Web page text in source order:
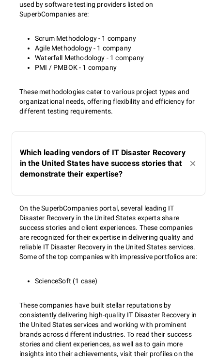
used by software testing providers listed on
SuperbCompanies are:
Scrum Methodology - 1 company
Agile Methodology - 1 company
Waterfall Methodology - 1 company
PMI / PMBOK - 1 company
These methodologies cater to various project types and
organizational needs, offering flexibility and efficiency for
different testing requirements.
Which leading vendors of IT Disaster Recovery
in the United States have success stories that
demonstrate their expertise?
On the SuperbCompanies portal, several leading IT
Disaster Recovery in the United States experts share
success stories and client experiences. These companies
are recognized for their expertise in delivering quality and
reliable IT Disaster Recovery in the United States services.
Some of the top companies with impressive portfolios are:
ScienceSoft (1 case)
These companies have built stellar reputations by
consistently delivering high-quality IT Disaster Recovery in
the United States services and working with prominent
brands across different industries. To read their success
stories and client experiences, as well as to gain more
insights into their achievements, visit their profiles on the